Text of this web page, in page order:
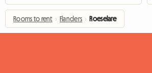
Rooms to rent › Flanders › Roeselare